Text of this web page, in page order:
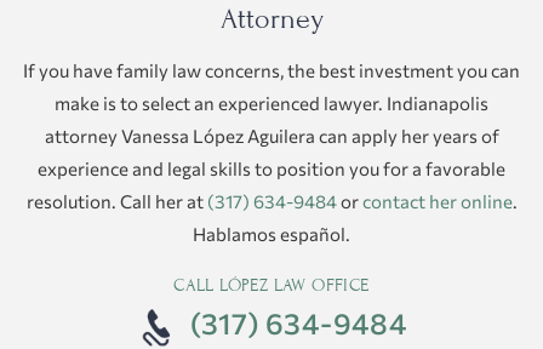
Attorney
If you have family law concerns, the best investment you can
make is to select an experienced lawyer. Indianapolis
attorney Vanessa López Aguilera can apply her years of
experience and legal skills to position you for a favorable
resolution. Call her at (317) 634-9484orcontact her online.
Hablamos español.
CALL LÓPEZ LAW OFFICE
(317) 634-9484